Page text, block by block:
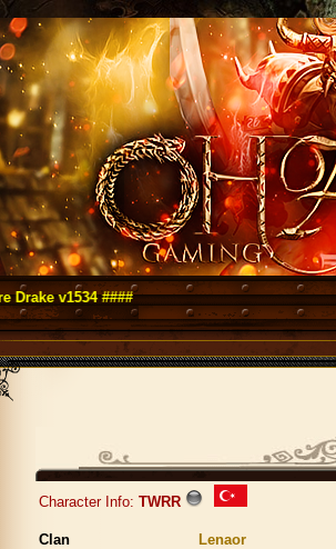
####
Character Info: TWRR
Clan
Lenaor